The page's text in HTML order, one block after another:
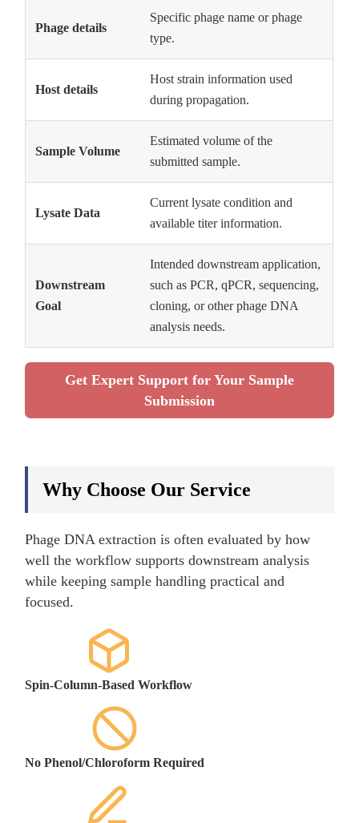
Phage details
Specific phage name or phage
type.
Host details
Host strain information used
during propagation.
Sample Volume
Estimated volume of the
submitted sample.
Lysate Data
Current lysate condition and
available titer information.
Downstream
Goal
Intended downstream application,
such as PCR, qPCR, sequencing,
cloning, or other phage DNA
analysis needs.
Get Expert Support for Your Sample
Submission
Why Choose Our Service
Phage DNA extraction is often evaluated by how
well the workflow supports downstream analysis
while keeping sample handling practical and
focused.
Spin-Column-Based Workflow
No Phenol/Chloroform Required